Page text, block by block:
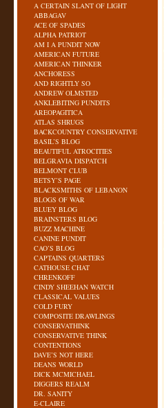
A CERTAIN SLANT OF LIGHT
ABBAGAV
ACE OF SPADES
ALPHA PATRIOT
AM I A PUNDIT NOW
AMERICAN FUTURE
AMERICAN THINKER
ANCHORESS
AND RIGHTLY SO
ANDREW OLMSTED
ANKLEBITING PUNDITS
AREOPAGITICA
ATLAS SHRUGS
BACKCOUNTRY CONSERVATIVE
BASIL’S BLOG
BEAUTIFUL ATROCITIES
BELGRAVIA DISPATCH
BELMONT CLUB
BETSY’S PAGE
BLACKSMITHS OF LEBANON
BLOGS OF WAR
BLUEY BLOG
BRAINSTERS BLOG
BUZZ MACHINE
CANINE PUNDIT
CAO’S BLOG
CAPTAINS QUARTERS
CATHOUSE CHAT
CHRENKOFF
CINDY SHEEHAN WATCH
CLASSICAL VALUES
COLD FURY
COMPOSITE DRAWLINGS
CONSERVATHINK
CONSERVATIVE THINK
CONTENTIONS
DAVE’S NOT HERE
DEANS WORLD
DICK MCMICHAEL
DIGGERS REALM
DR. SANITY
E-CLAIRE